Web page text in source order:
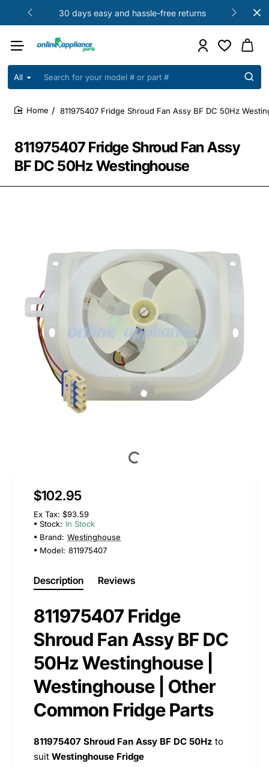
30 days easy and hassle-free returns
All
Search
your
model
part
811975407 Fridge Shroud Fan Assy
BF DC 50Hz Westinghouse
811975407 Fridge Shroud Fan Assy BF DC 50Hz
$102.95
Ex Tax: $93.59
Stock: In Stock
Brand: Westinghouse
Model: 811975407
Description Reviews
811975407 Fridge
Shroud Fan Assy BF DC
50Hz Westinghouse |
Westinghouse | Other
Common Fridge Parts
811975407 Shroud Fan Assy BF DC 50Hz to
suit Westinghouse Fridge